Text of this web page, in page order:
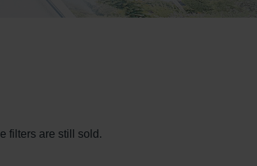
filters are still sold.